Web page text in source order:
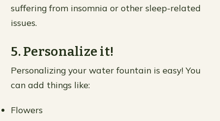
suffering from insomnia or other sleep-related
issues.
5. Personalize it!
Personalizing your water fountain is easy! You
can add things like:
Flowers